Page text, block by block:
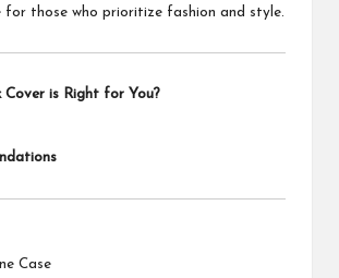
for those who prioritize fashion and style.
Cover is Right for You?
Type